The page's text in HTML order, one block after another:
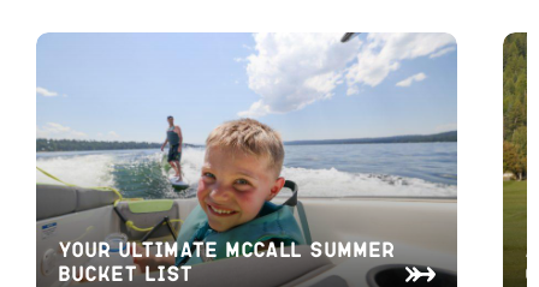
Your Ultimate McCall Summer
Bucket List